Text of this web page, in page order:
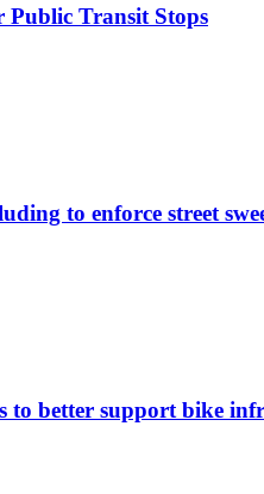
Public Transit Stops
to enforce street
to better support bike